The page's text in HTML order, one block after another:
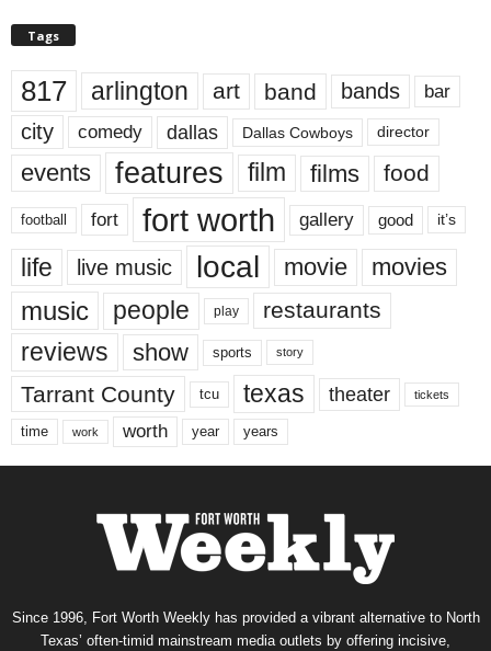
Tags
817 arlington art band bands bar
city comedy dallas Dallas Cowboys director
events features film films food
football fort fort worth gallery good it’s
life live music local movie movies
music people play restaurants
reviews show sports story
Tarrant County tcu texas theater tickets
time work worth year years
Since 1996, Fort Worth Weekly has provided a vibrant alternative to North
Texas’ often-timid mainstream media outlets by offering incisive,